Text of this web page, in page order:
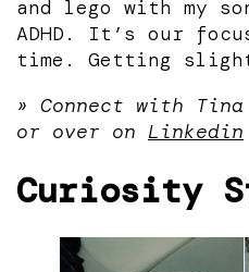
and lego with my
ADHD. It’s our
time. Getting
» Connect with
or over on Linkedin
Curiosity